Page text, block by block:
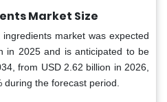
Market Size
market was expected
in 2025 and is anticipated to be
from USD 2.62 billion in 2026,
the forecast period.